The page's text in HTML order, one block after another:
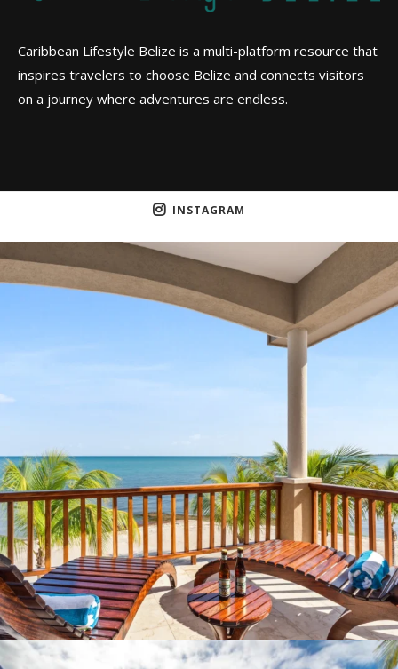
Caribbean Lifestyle Belize is a multi-platform resource that
inspires travelers to choose Belize and connects visitors
on a journey where adventures are endless.
INSTAGRAM